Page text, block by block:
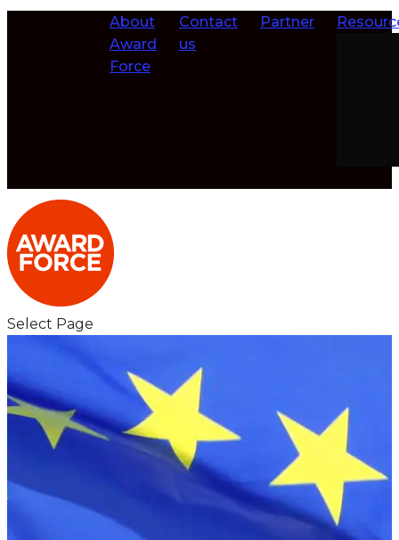
About
Award
Force
Contact
us
Partner
Select Page